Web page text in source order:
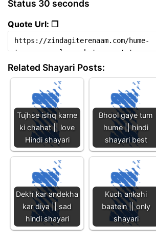
Status 30 seconds
Quote Url: ❐
Related Shayari Posts:
Tujhse ishq karne
ki chahat || love
Hindi shayari
Bhool gaye tum
hume || hindi
shayari best
Dekh kar andekha
kar diya || sad
hindi shayari
Kuch ankahi
baatein || only
shayari